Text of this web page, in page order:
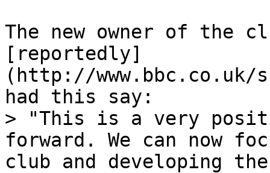
The new owner of the
[reportedly]
(http://www.bbc.co.uk/
had this say:
> "This is a very
forward. We can now
club and developing